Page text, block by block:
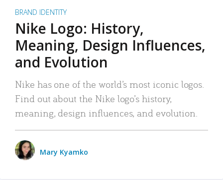
BRAND IDENTITY
Nike Logo: History,
Meaning, Design Influences,
and Evolution
Nike has one of the world’s most iconic logos.
Find out about the Nike logo’s history,
meaning, design influences, and evolution.
Mary Kyamko